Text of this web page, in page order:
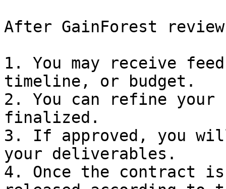
After GainForest
1. You may receive
timeline, or budget.
2. You can refine
finalized.
3. If approved, you
your deliverables.
4. Once the contract